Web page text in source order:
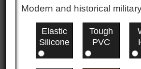
Modern and historical
Elastic
Silicone
Tough
PVC